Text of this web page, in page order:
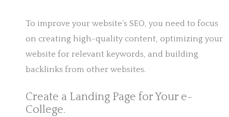
To improve your website’s SEO, you need to focus
on creating high-quality content, optimizing your
website for relevant keywords, and building
backlinks from other websites.
Create a Landing Page for Your e-
College.